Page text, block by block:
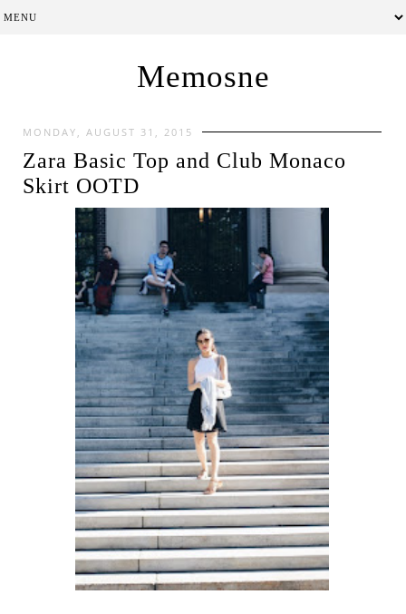
Memosne
MONDAY, AUGUST 31, 2015
Zara Basic Top and Club Monaco
Skirt OOTD